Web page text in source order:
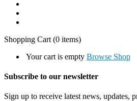
Shopping Cart (0 items)
Your cart is empty Browse Shop
Subscribe to our newsletter
Sign up to receive latest news, updates,